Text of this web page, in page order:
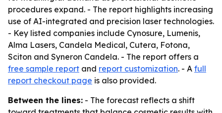
procedures expand. - The report highlights increasing
use of AI-integrated and precision laser technologies.
- Key listed companies include Cynosure, Lumenis,
Alma Lasers, Candela Medical, Cutera, Fotona,
Sciton and Syneron Candela. - The report offers a
free sample report and report customization. - A full
report checkout page is also provided.
Between the lines: - The forecast reflects a shift